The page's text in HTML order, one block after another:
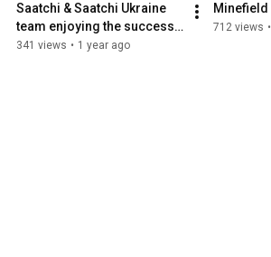
Saatchi & Saatchi Ukraine
team enjoying the success
of Minefield Honey
341 views • 1 year ago
Minefield
712 views •